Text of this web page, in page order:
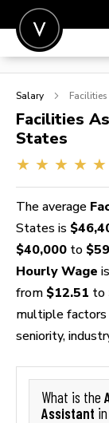
POST A JOB
SIGN IN
FOR CANDIDATES
FOR EMPLOYERS
Salary
Facilities
States
The average
States is
$40,000 to
Hourly Wage is
from $12.51 to
multiple factors
seniority,
What is the
Assistant in